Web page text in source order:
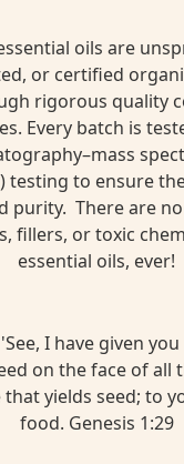
oils are
or certified
rigorous quality
Every batch is
testing to ensure
purity. There are
fillers, or toxic
essential oils, ever!
I have given
on the face of all
yields seed; to
food. Genesis 1:29